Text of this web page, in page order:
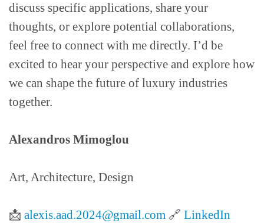
discuss specific applications, share your
thoughts, or explore potential collaborations,
feel free to connect with me directly. I’d be
excited to hear your perspective and explore how
we can shape the future of luxury industries
together.
Alexandros Mimoglou
Art, Architecture, Design
📩 alexis.aad.2024@gmail.com 🔗 LinkedIn